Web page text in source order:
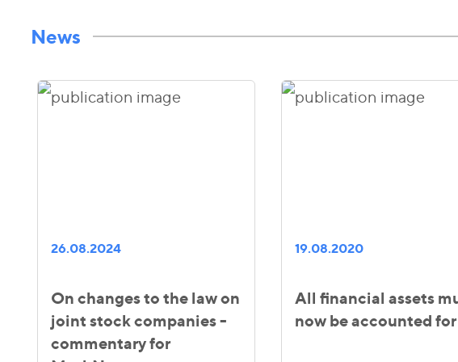
News
26.08.2024
On changes to the law on
joint stock companies -
commentary for
19.08.2020
All financial assets
now be accounted for